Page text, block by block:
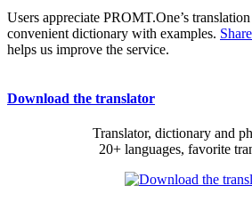
Users appreciate PROMT.One’s
convenient dictionary with examples.
helps us improve the service.
Download the translator
Translator, dictionary and
20+ languages, favorite